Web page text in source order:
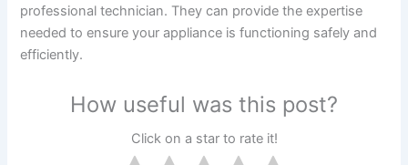
professional technician. They can provide the expertise
needed to ensure your appliance is functioning safely and
efficiently.
How useful was this post?
Click on a star to rate it!